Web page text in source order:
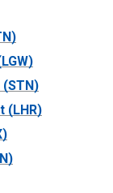
(LHR)